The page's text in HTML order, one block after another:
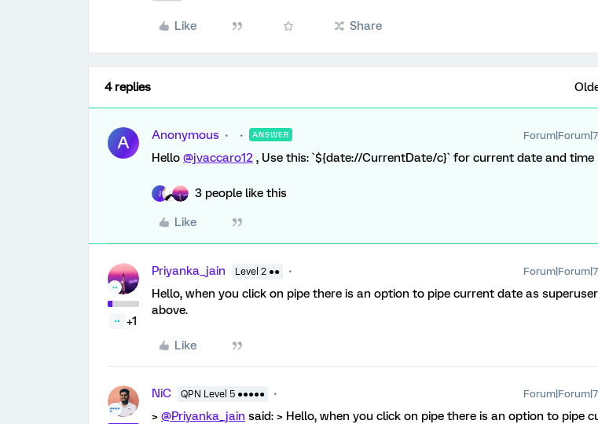
Like Share
4 replies
A Anonymous ANSWER
Hello @jvaccaro12 , Use this: `${date://CurrentDate/c}` for current date and time
3 people like this
Like
+1
Priyanka_jain Level 2 ●●
Hello, when you click on pipe there is an option to pipe current date as
above.
Like
NiC QPN Level 5 ●●●●●
> @Priyanka_jain said: > Hello, when you click on pipe there is an option to pipe